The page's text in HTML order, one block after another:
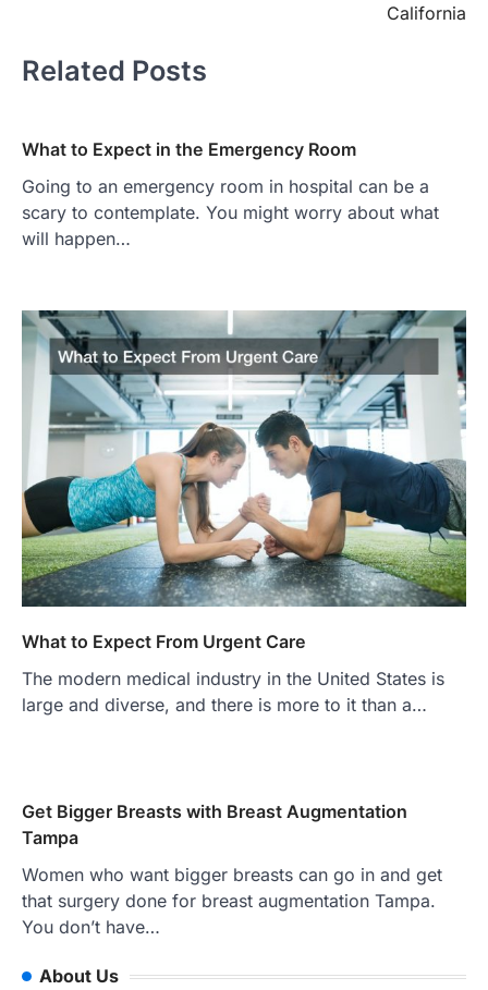
California
Related Posts
What to Expect in the Emergency Room
Going to an emergency room in hospital can be a
scary to contemplate. You might worry about what
will happen…
What to Expect From Urgent Care
The modern medical industry in the United States is
large and diverse, and there is more to it than a…
Get Bigger Breasts with Breast Augmentation
Tampa
Women who want bigger breasts can go in and get
that surgery done for breast augmentation Tampa.
You don’t have…
About Us